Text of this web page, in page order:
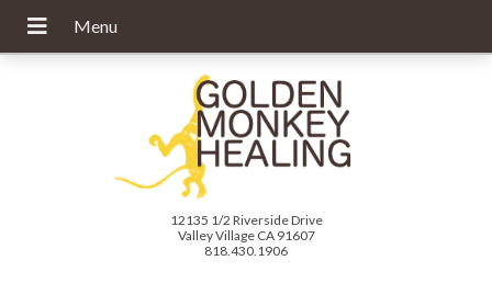
12135 1/2 Riverside Drive
Valley Village CA 91607
818.430.1906